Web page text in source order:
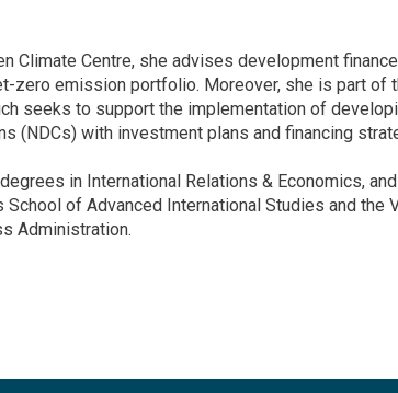
Climate Centre, she advises development
zero emission portfolio. Moreover, she is part of
seeks to support the implementation of
(NDCs) with investment plans and financing
in International Relations & Economics,
of Advanced International Studies and the
Administration.